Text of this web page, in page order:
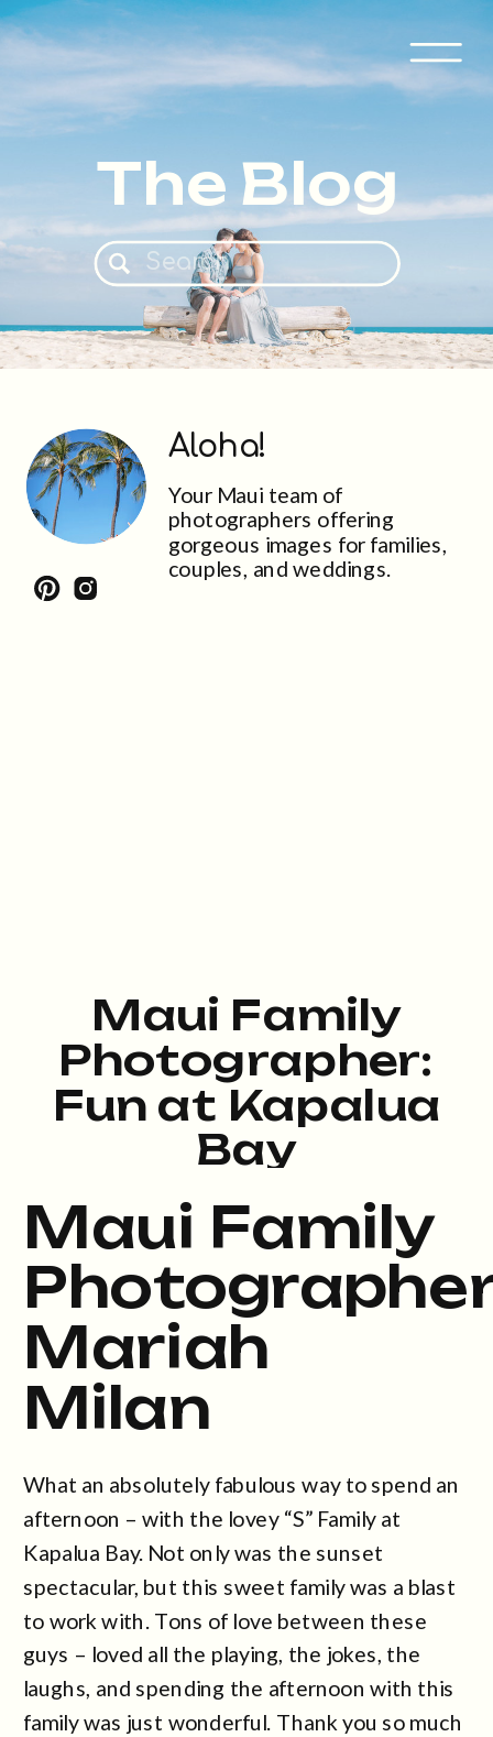
Search
for:
The Blog
Your Maui team of
photographers offering
gorgeous images for families,
couples, and weddings.
Aloha!
Maui Family
Photographer:
Fun at Kapalua
Bay
Maui Family
Mariah
Milan
What an absolutely fabulous way to spend an
afternoon – with the lovey “S” Family at
Kapalua Bay. Not only was the sunset
spectacular, but this sweet family was a blast
to work with. Tons of love between these
guys – loved all the playing, the jokes, the
laughs, and spending the afternoon with this
family was just wonderful. Thank you so much